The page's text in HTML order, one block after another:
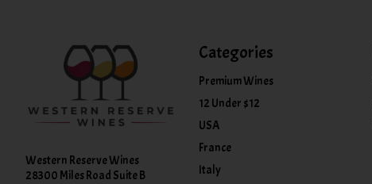
Western Reserve Wines
28300 Miles Road Suite B
Categories
Premium Wines
12 Under $12
USA
France
Italy